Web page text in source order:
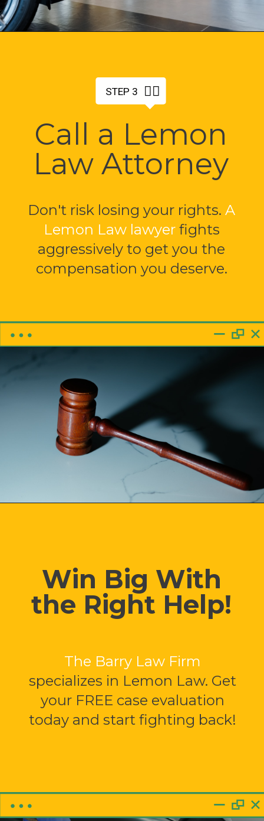
Call a Lemon
Law Attorney
STEP 3 🤵‍♂️
Don't risk losing your rights.A
Lemon Law lawyerfights
aggressively to get you the
compensation you deserve.
Win Big With
the Right Help!
The Barry Law Firm
specializes in Lemon Law. Get
your FREE case evaluation
today and start fighting back!